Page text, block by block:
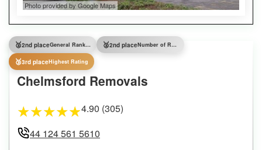
Photo provided by Google Maps
🥈2nd place General Ranking 🥈2nd place Number of Reviews
🥉3rd placeHighest Rating
Chelmsford Removals
★★★★★4.90 (305)
44 124 561 5610